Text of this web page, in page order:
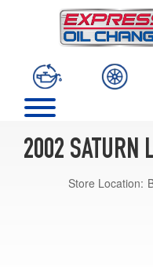
2002 SATURN
Store Location: